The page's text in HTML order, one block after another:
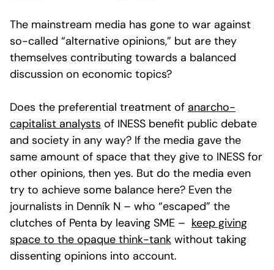
The mainstream media has gone to war against
so-called “alternative opinions,” but are they
themselves contributing towards a balanced
discussion on economic topics?
Does the preferential treatment of anarcho-
capitalist analysts of INESS benefit public debate
and society in any way? If the media gave the
same amount of space that they give to INESS for
other opinions, then yes. But do the media even
try to achieve some balance here? Even the
journalists in Denník N – who “escaped” the
clutches of Penta by leaving SME – keep giving
space to the opaque think-tank without taking
dissenting opinions into account.